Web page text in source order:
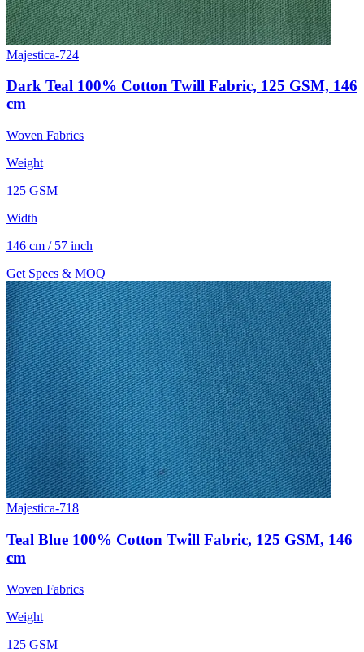
Majestica-724
Dark Teal 100% Cotton Twill Fabric, 125 GSM, 146
cm
Woven Fabrics
Weight
125 GSM
Width
146 cm / 57 inch
Get Specs & MOQ
Majestica-718
Teal Blue 100% Cotton Twill Fabric, 125 GSM, 146
cm
Woven Fabrics
Weight
125 GSM